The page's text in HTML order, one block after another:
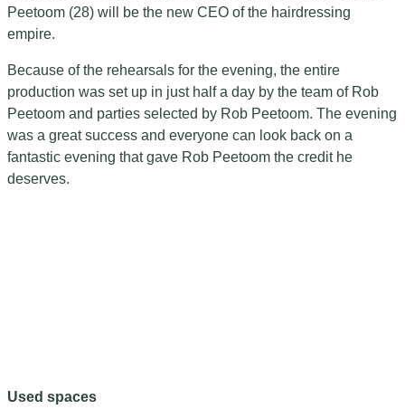
Peetoom (28) will be the new CEO of the hairdressing
empire.
Because of the rehearsals for the evening, the entire
production was set up in just half a day by the team of Rob
Peetoom and parties selected by Rob Peetoom. The evening
was a great success and everyone can look back on a
fantastic evening that gave Rob Peetoom the credit he
deserves.
Used spaces